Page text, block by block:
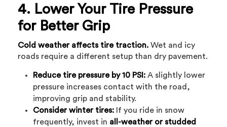
4. Lower Your Tire Pressure
for Better Grip
Cold weather affects tire traction. Wet and icy
roads require a different setup than dry pavement.
Reduce tire pressure by 10 PSI: A slightly lower
pressure increases contact with the road,
improving grip and stability.
Consider winter tires: If you ride in snow
frequently, invest in all-weather or studded